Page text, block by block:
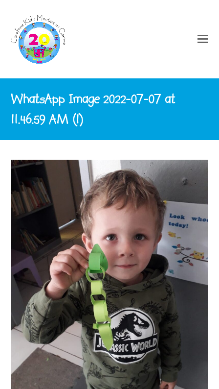
WhatsApp Image 2022-07-07 at
11.46.59 AM (1)